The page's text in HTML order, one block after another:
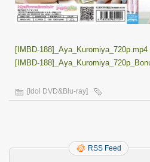
[IMBD-188]_Aya_Kuromiya_720p.mp4
[IMBD-
[Idol DVD&Blu-ray]
RSS Feed